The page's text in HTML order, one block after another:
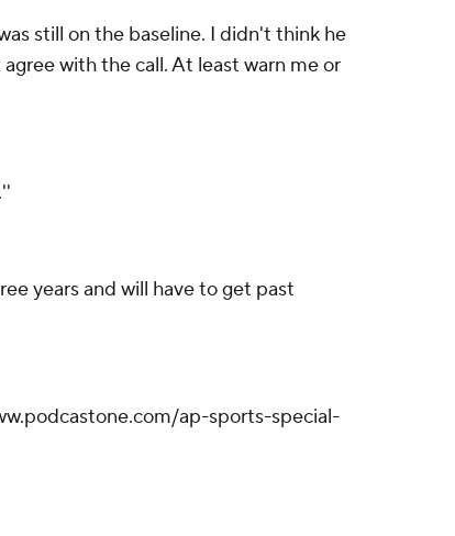
still on the baseline. I didn't think he
with the call. At least warn me or
years and will have to get past
ap-sports-special-